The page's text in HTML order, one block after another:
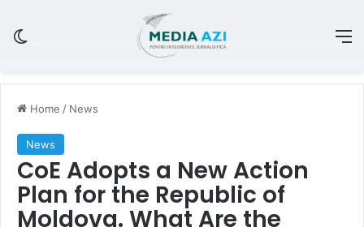
Home / News
News
CoE Adopts a New Action
Plan for the Republic of
Moldova. What Are the